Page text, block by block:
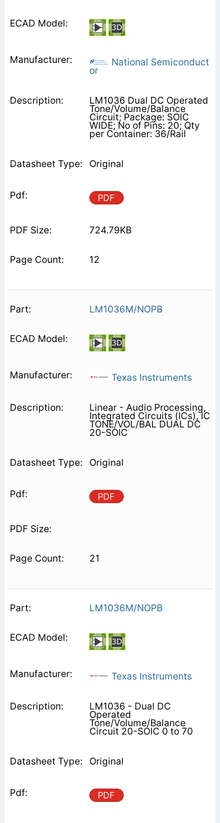
National Semiconduct
or
LM1036 Dual DC Operated
Tone/Volume/Balance
Circuit; Package: SOIC
WIDE; No of Pins: 20; Qty
per Container: 36/Rail
Original
PDF
724.79KB
12
LM1036M/NOPB
Texas Instruments
Linear - Audio Processing,
Integrated Circuits (ICs), IC
TONE/VOL/BAL DUAL DC
20-SOIC
Original
PDF
21
LM1036M/NOPB
Texas Instruments
LM1036 - Dual DC
Operated
Tone/Volume/Balance
Circuit 20-SOIC 0 to 70
Original
PDF